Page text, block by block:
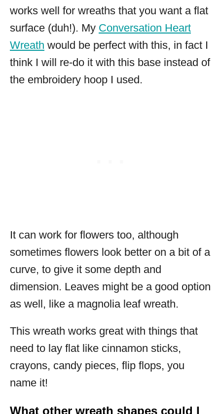
works well for wreaths that you want a flat
surface (duh!). My Conversation Heart
Wreath would be perfect with this, in fact I
think I will re-do it with this base instead of
the embroidery hoop I used.
It can work for flowers too, although
sometimes flowers look better on a bit of a
curve, to give it some depth and
dimension. Leaves might be a good option
as well, like a magnolia leaf wreath.
This wreath works great with things that
need to lay flat like cinnamon sticks,
crayons, candy pieces, flip flops, you
name it!
What other wreath shapes could I